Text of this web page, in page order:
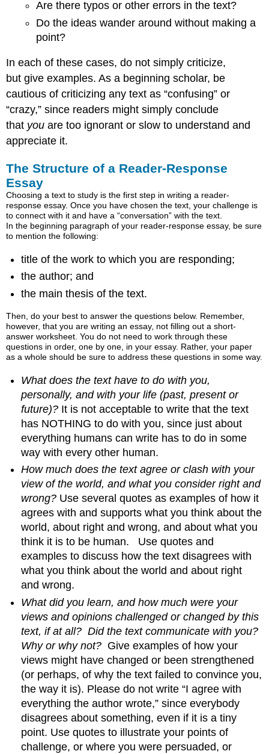
Are there typos or other errors in the text?
Do the ideas wander around without making a
point?
In each of these cases, do not simply criticize,
but give examples. As a beginning scholar, be
cautious of criticizing any text as “confusing” or
“crazy,” since readers might simply conclude
that youare too ignorant or slow to understand and
appreciate it.
The Structure of a Reader-Response
Essay
Choosing a text to study is the first step in writing a reader-
response essay. Once you have chosen the text, your challenge is
to connect with it and have a “conversation” with the text.
In the beginning paragraph of your reader-response essay, be sure
to mention the following:
title of the work to which you are responding;
the author; and
the main thesis of the text.
Then, do your best to answer the questions below. Remember,
however, that you are writing an essay, not filling out a short-
answer worksheet. You do not need to work through these
questions in order, one by one, in your essay. Rather, your paper
as a whole should be sure to address these questions in some way.
What does the text have to do with you,
personally, and with your life (past, present or
future)? It is not acceptable to write that the text
has NOTHING to do with you, since just about
everything humans can write has to do in some
way with every other human.
How much does the text agree or clash with your
view of the world, and what you consider right and
wrong? Use several quotes as examples of how it
agrees with and supports what you think about the
world, about right and wrong, and about what you
think it is to be human. Use quotes and
examples to discuss how the text disagrees with
what you think about the world and about right
and wrong.
What did you learn, and how much were your
views and opinions challenged or changed by this
text, if at all? Did the text communicate with you?
Why or why not? Give examples of how your
views might have changed or been strengthened
(or perhaps, of why the text failed to convince you,
the way it is). Please do not write “I agree with
everything the author wrote,” since everybody
disagrees about something, even if it is a tiny
point. Use quotes to illustrate your points of
challenge, or where you were persuaded, or